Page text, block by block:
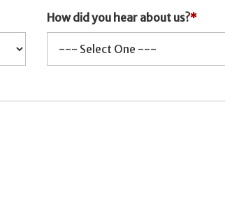
How did you hear about us?*